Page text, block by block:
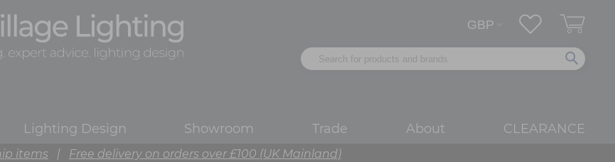
Lighting Design Showroom Trade About CLEARANCE
items | Free delivery on orders over £100 (UK Mainland)